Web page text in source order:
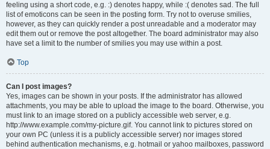
feeling using a short code, e.g. :) denotes happy, while :( denotes sad. The full
list of emoticons can be seen in the posting form. Try not to overuse smilies,
however, as they can quickly render a post unreadable and a moderator may
edit them out or remove the post altogether. The board administrator may also
have set a limit to the number of smilies you may use within a post.
Top
Can I post images?
Yes, images can be shown in your posts. If the administrator has allowed
attachments, you may be able to upload the image to the board. Otherwise, you
must link to an image stored on a publicly accessible web server, e.g.
http://www.example.com/my-picture.gif. You cannot link to pictures stored on
your own PC (unless it is a publicly accessible server) nor images stored
behind authentication mechanisms, e.g. hotmail or yahoo mailboxes, password